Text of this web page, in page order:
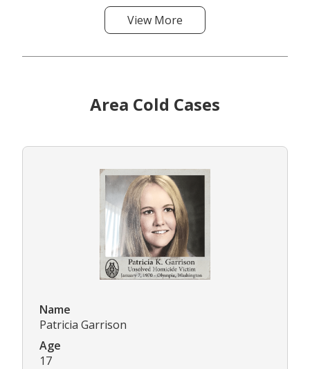
View More
Area Cold Cases
Name
Patricia Garrison
Age
17